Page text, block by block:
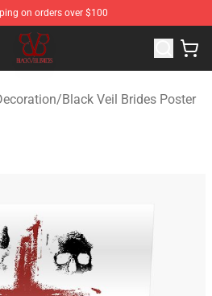
on orders over $100
- OFFICIAL Black Veil Brides
/Black Veil Brides Poster